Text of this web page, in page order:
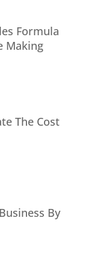
Formula
Making
The Cost
By